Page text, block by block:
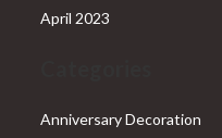
April 2023
Anniversary Decoration